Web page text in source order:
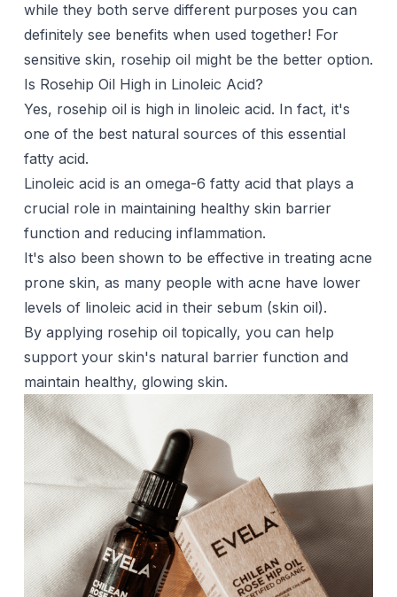
while they both serve different purposes you can
definitely see benefits when used together! For
sensitive skin, rosehip oil might be the better option.
Is Rosehip Oil High in Linoleic Acid?
Yes, rosehip oil is high in linoleic acid. In fact, it's
one of the best natural sources of this essential
fatty acid.
Linoleic acid is an omega-6 fatty acid that plays a
crucial role in maintaining healthy skin barrier
function and reducing inflammation.
It's also been shown to be effective in treating acne
prone skin, as many people with acne have lower
levels of linoleic acid in their sebum (skin oil).
By applying rosehip oil topically, you can help
support your skin's natural barrier function and
maintain healthy, glowing skin.